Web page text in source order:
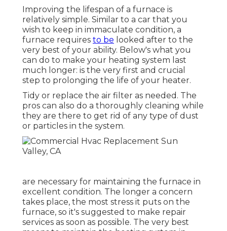
Improving the lifespan of a furnace is
relatively simple. Similar to a car that you
wish to keep in immaculate condition, a
furnace requires to be looked after to the
very best of your ability. Below's what you
can do to make your heating system last
much longer: is the very first and crucial
step to prolonging the life of your heater.
Tidy or replace the air filter as needed. The
pros can also do a thoroughly cleaning while
they are there to get rid of any type of dust
or particles in the system.
are necessary for maintaining the furnace in
excellent condition. The longer a concern
takes place, the most stress it puts on the
furnace, so it's suggested to make repair
services as soon as possible. The very best